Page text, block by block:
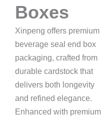
Boxes
Xinpeng offers premium
beverage seal end box
packaging, crafted from
durable cardstock that
delivers both longevity
and refined elegance.
Enhanced with premium